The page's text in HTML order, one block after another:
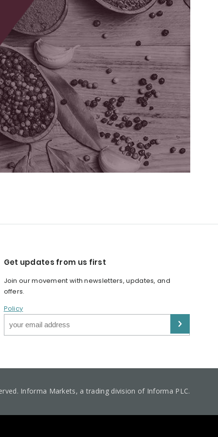
Get updates from us first
Join our movement with newsletters, updates, and
offers.
Policy
Informa Markets, a trading division of Informa PLC.